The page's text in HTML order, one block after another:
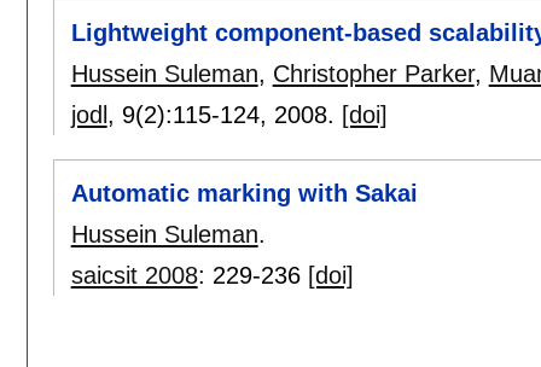
Lightweight component-based
Hussein Suleman, Christopher Parker,
jodl , 9(2):115-124, 2008. [doi]
Automatic marking with Sakai
Hussein Suleman.
saicsit 2008: 229-236 [doi]